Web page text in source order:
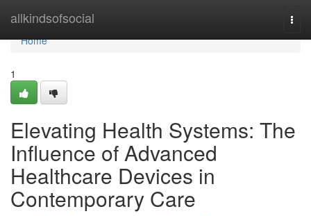
allkindsofsocial
Home
Home
1
Elevating Health Systems: The
Influence of Advanced
Healthcare Devices in
Contemporary Care